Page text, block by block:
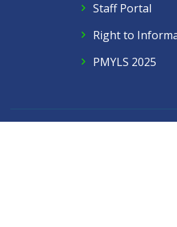
Staff Portal
Right to
PMYLS 2025